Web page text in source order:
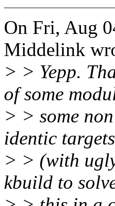
On Fri, Aug
Middelink
> > Yepp.
of some
> > some
identic targets
> > (with
kbuild to